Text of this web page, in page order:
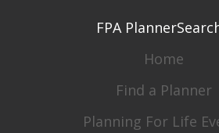
FPA
Home
Find a Planner
Planning For Life